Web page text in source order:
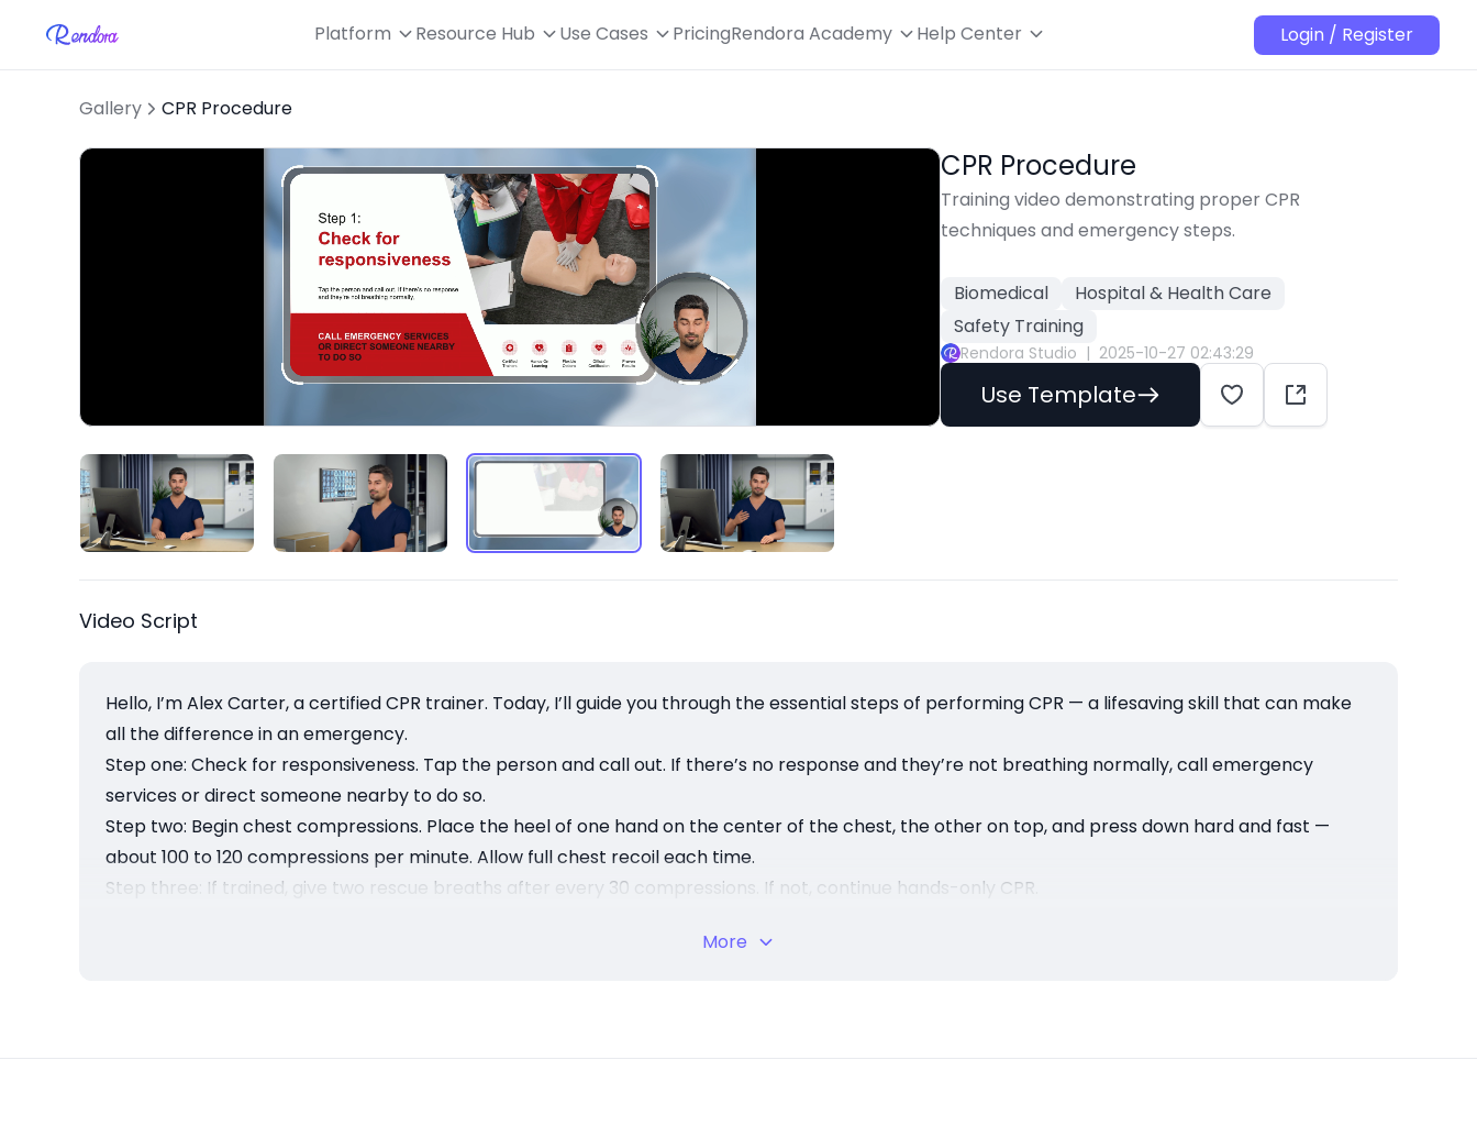
Platform Resource Hub Use Cases PricingRendora Academy Help Center Login / Register
Gallery CPR Procedure
51.69%
Rate
CPR Procedure
Training video demonstrating proper CPR
techniques and emergency steps.
Biomedical
Hospital & Health Care
Safety Training
Rendora Studio | 2025-10-27 02:43:29
Use Template
Video Script
Hello, I’m Alex Carter, a certified CPR trainer. Today, I’ll guide you through the essential steps of performing CPR — a lifesaving skill that can make
all the difference in an emergency.
Step one: Check for responsiveness. Tap the person and call out. If there’s no response and they’re not breathing normally, call emergency
services or direct someone nearby to do so.
Step two: Begin chest compressions. Place the heel of one hand on the center of the chest, the other on top, and press down hard and fast —
about 100 to 120 compressions per minute. Allow full chest recoil each time.
Step three: If trained, give two rescue breaths after every 30 compressions. If not, continue hands-only CPR.
More